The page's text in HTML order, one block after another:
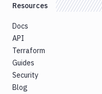
Resources
Docs
API
Terraform
Guides
Security
Blog